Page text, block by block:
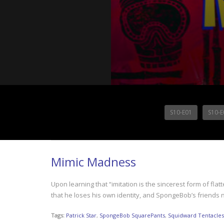
S10-E01 S10-
Mimic Madness
Upon learning that “imitation is the sincerest form of
that he loses his own identity, and SpongeBob’s friends
Tags: Patrick Star, SpongeBob SquarePants, Squidward Tentacles